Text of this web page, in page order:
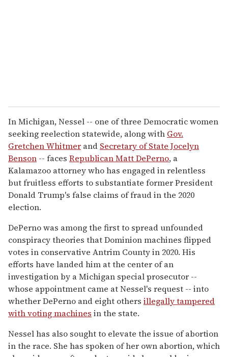
In Michigan, Nessel -- one of three Democratic women
seeking reelection statewide, along with Gov.
Gretchen Whitmer and Secretary of State Jocelyn
Benson -- faces Republican Matt DePerno, a
Kalamazoo attorney who has engaged in relentless
but fruitless efforts to substantiate former President
Donald Trump's false claims of fraud in the 2020
election.
DePerno was among the first to spread unfounded
conspiracy theories that Dominion machines flipped
votes in conservative Antrim County in 2020. His
efforts have landed him at the center of an
investigation by a Michigan special prosecutor --
whose appointment came at Nessel's request -- into
whether DePerno and eight others illegally tampered
with voting machines in the state.
Nessel has also sought to elevate the issue of abortion
in the race. She has spoken of her own abortion, which